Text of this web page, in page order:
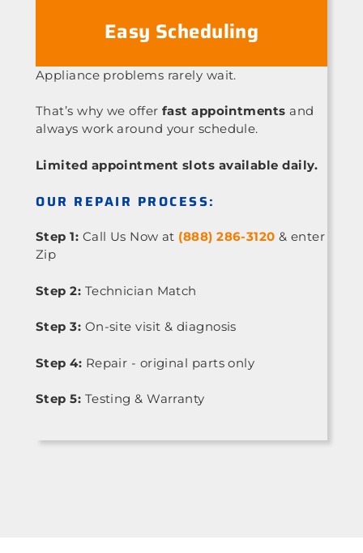
Easy Scheduling
Appliance problems rarely wait.
That’s why we offer fast appointments and
always work around your schedule.
Limited appointment slots available daily.
OUR REPAIR PROCESS:
Step 1: Call Us Now at (888) 286-3120 & enter
Zip
Step 2: Technician Match
Step 3: On-site visit & diagnosis
Step 4: Repair - original parts only
Step 5: Testing & Warranty